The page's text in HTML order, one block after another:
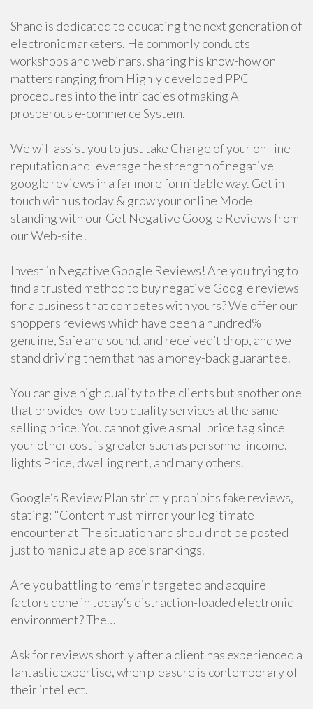
Shane is dedicated to educating the next generation of
electronic marketers. He commonly conducts
workshops and webinars, sharing his know-how on
matters ranging from Highly developed PPC
procedures into the intricacies of making A
prosperous e-commerce System.
We will assist you to just take Charge of your on-line
reputation and leverage the strength of negative
google reviews in a far more formidable way. Get in
touch with us today & grow your online Model
standing with our Get Negative Google Reviews from
our Web-site!
Invest in Negative Google Reviews! Are you trying to
find a trusted method to buy negative Google reviews
for a business that competes with yours? We offer our
shoppers reviews which have been a hundred%
genuine, Safe and sound, and received’t drop, and we
stand driving them that has a money-back guarantee.
You can give high quality to the clients but another one
that provides low-top quality services at the same
selling price. You cannot give a small price tag since
your other cost is greater such as personnel income,
lights Price, dwelling rent, and many others.
Google‘s Review Plan strictly prohibits fake reviews,
stating: "Content must mirror your legitimate
encounter at The situation and should not be posted
just to manipulate a place‘s rankings.
Are you battling to remain targeted and acquire
factors done in today‘s distraction-loaded electronic
environment? The…
Ask for reviews shortly after a client has experienced a
fantastic expertise, when pleasure is contemporary of
their intellect.